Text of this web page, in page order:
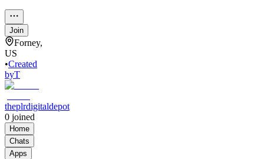
Join
Forney,
US
•Created
byT
theplrdigitaldepot
0 joined
Home
Chats
Apps